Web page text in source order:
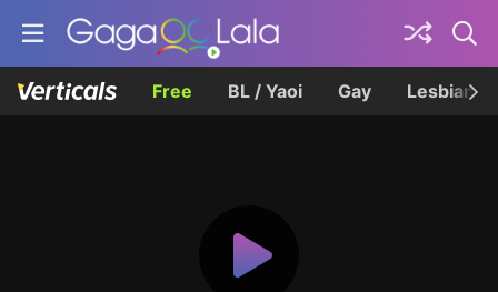
Free BL / Yaoi Gay Lesbian